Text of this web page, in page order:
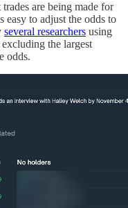
are being made for
easy to adjust the odds to
several researchers using
the largest
odds.